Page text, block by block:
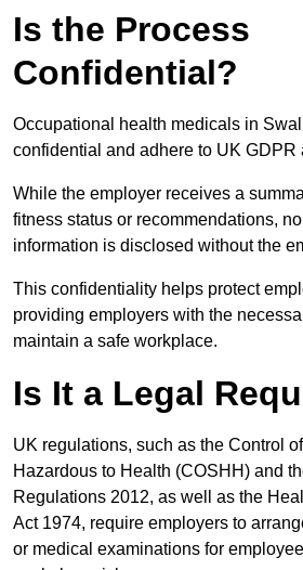
Is the Process
Confidential?
Occupational health medicals in
confidential and adhere to UK GDPR
While the employer receives a
fitness status or recommendations,
information is disclosed without the
This confidentiality helps protect
providing employers with the
maintain a safe workplace.
Is It a Legal
UK regulations, such as the Control
Hazardous to Health (COSHH) and
Regulations 2012, as well as the
Act 1974, require employers to
or medical examinations for